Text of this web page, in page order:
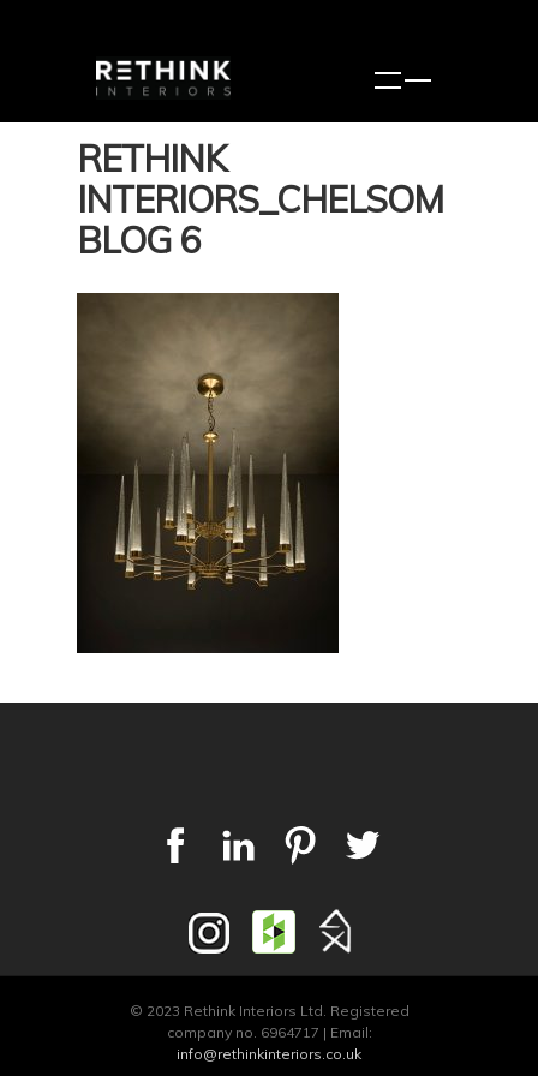
RETHINK
INTERIORS_CHELSOM
BLOG 6
© 2023 Rethink Interiors Ltd. Registered
company no. 6964717 | Email:
info@rethinkinteriors.co.uk